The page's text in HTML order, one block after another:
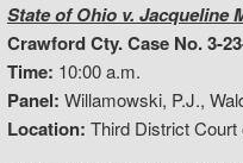
State of Ohio v. Jacqueline
Crawford Cty. Case No. 3-
Time: 10:00 a.m.
Panel: Willamowski, P.J.,
Location: Third District